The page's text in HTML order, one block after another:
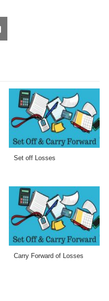
Share
on
Set off Losses
Carry Forward of Losses